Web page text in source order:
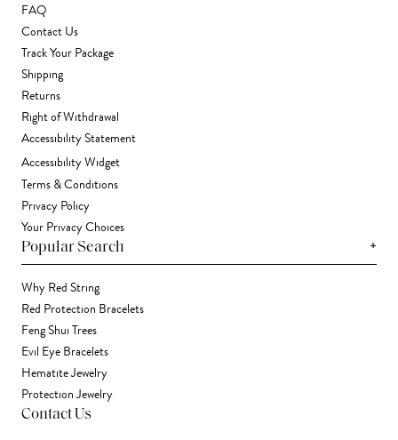
FAQ
Contact Us
Track Your Package
Shipping
Returns
Right of Withdrawal
Accessibility Statement
Accessibility Widget
Terms & Conditions
Privacy Policy
Your Privacy Choices
Popular Search +
Why Red String
Red Protection Bracelets
Feng Shui Trees
Evil Eye Bracelets
Hematite Jewelry
Protection Jewelry
Contact Us